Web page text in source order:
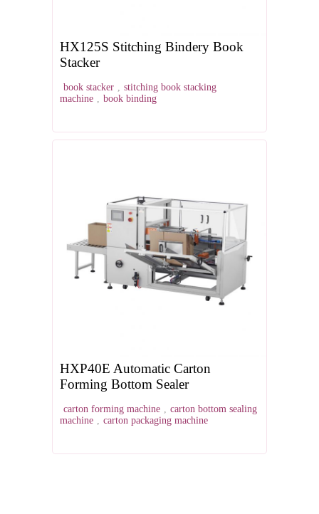
HX125S Stitching Bindery Book
Stacker
book stacker , stitching book stacking
machine , book binding
HXP40E Automatic Carton
Forming Bottom Sealer
carton forming machine , carton bottom sealing
machine , carton packaging machine